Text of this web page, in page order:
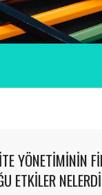
YÖNETIMININ
ETKILER